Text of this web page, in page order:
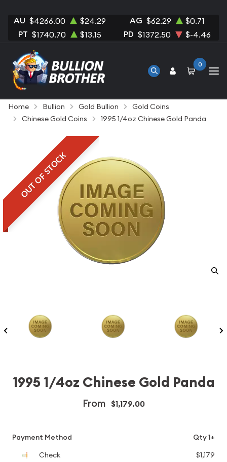
AU $4266.00 $24.29 AG $62.29 $0.71
PT $1740.70 $13.15 PD $1372.50 $-4.46
0
Home Bullion Gold Bullion
Gold Coins
Chinese Gold Coins
1995 1/4oz Chinese Gold Panda
OUT OF STOCK
1995 1/4oz Chinese Gold Panda
From $1,179.00
Payment Method
Qty 1+
Check
$1,179